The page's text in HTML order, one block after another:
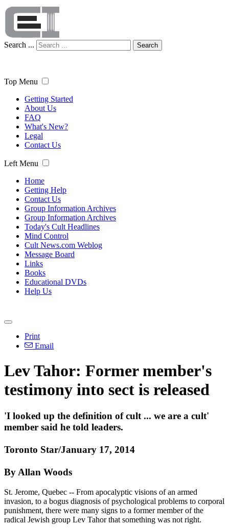
Search ... Search
Top Menu
Getting Started
About Us
FAQ
What's New?
Legal
Contact Us
Left Menu
Home
Getting Help
Contact Us
Group Information Archives
Group Information Archives
Today's Cult Headlines
Mind Control
Cult News.com Weblog
Message Board
Links
Books
Educational DVDs
Help Us
Print
Email
LevTahor: Former member's
testimony into sect is released
'I looked up the definition of cult ... we are a cult'
member said he told leaders.
Toronto Star/January 17, 2014
By Allan Woods
St. Jerome, Quebec -- From apocalyptic visions of an armed
invasion, to a bogus diagnosis of psychological problems to corporal
punishment, there were many signs to a former member of the
radical Jewish group Lev Tahorthat something was not right.